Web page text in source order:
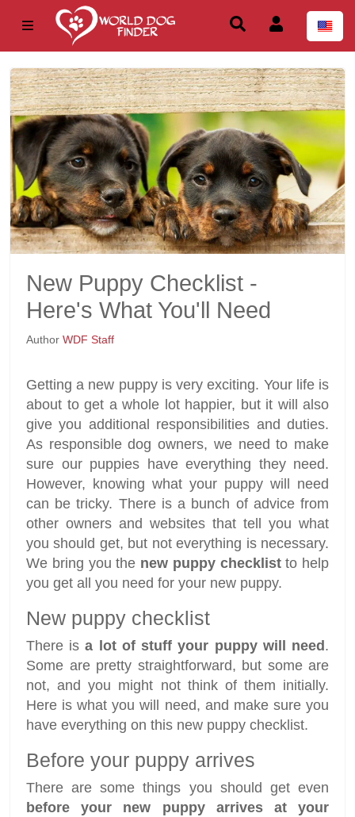
New Puppy Checklist -
Here's What You'll Need
Author WDF Staff
Getting a new puppy is very exciting. Your life is
about to get a whole lot happier, but it will also
give you additional responsibilities and duties.
As responsible dog owners, we need to make
sure our puppies have everything they need.
However, knowing what your puppy will need
can be tricky. There is a bunch of advice from
other owners and websites that tell you what
you should get, but not everything is necessary.
We bring you the new puppy checklistto help
you get all you need for your new puppy.
New puppy checklist
There isa lot of stuff your puppy will need .
Some are pretty straightforward, but some are
not, and you might not think of them initially.
Here is what you will need, and make sure you
have everything on this new puppy checklist.
Before your puppy arrives
There are some things you should get even
before your new puppy arrives at your